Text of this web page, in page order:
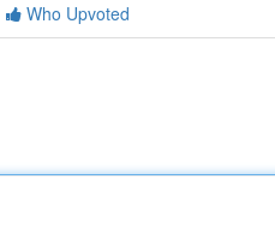
Who Upvoted